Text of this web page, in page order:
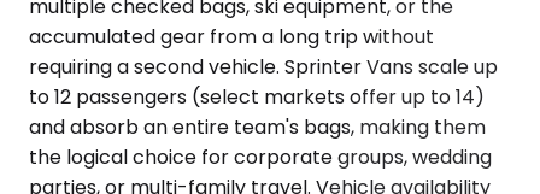
multiple checked bags, ski equipment, or the
accumulated gear from a long trip without
requiring a second vehicle. Sprinter Vans scale up
to 12 passengers (select markets offer up to 14)
and absorb an entire team's bags, making them
the logical choice for corporate groups, wedding
parties, or multi-family travel. Vehicle availability